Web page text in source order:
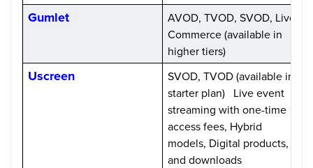
Gumlet
AVOD, TVOD, SVOD, Live
Commerce (available in
higher tiers)
Uscreen
SVOD, TVOD (available in
starter plan) Live event
streaming with one-time
access fees, Hybrid
models, Digital products,
and downloads